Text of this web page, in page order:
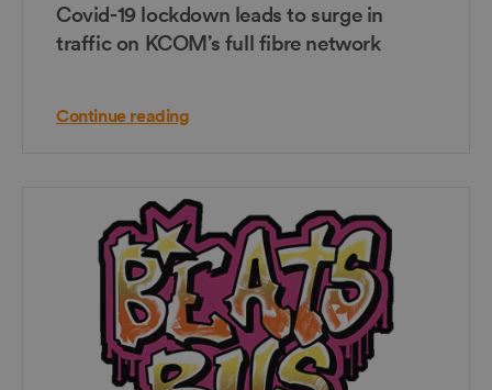
Covid-19 lockdown leads to surge in
traffic on KCOM’s full fibre network
Continue reading